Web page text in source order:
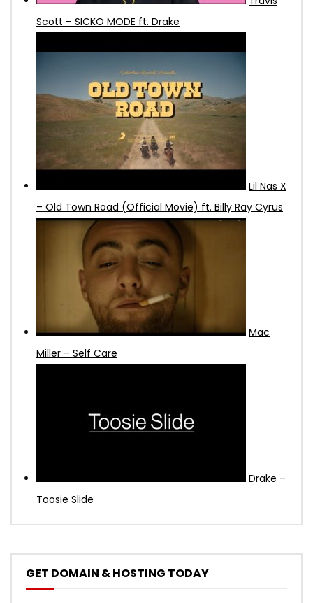
Scott – SICKO MODE ft. Drake
Lil Nas X
– Old Town Road (Official Movie) ft. Billy Ray Cyrus
Mac
Miller – Self Care
Drake –
Toosie Slide
GET DOMAIN & HOSTING TODAY